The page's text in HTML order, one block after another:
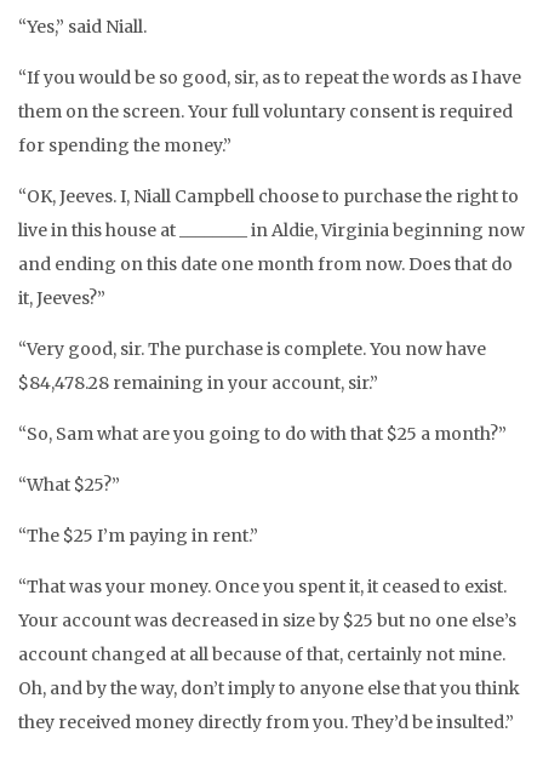
“Yes,” said Niall.
“If you would be so good, sir, as to repeat the words as I have
them on the screen. Your full voluntary consent is required
for spending the money.”
“OK, Jeeves. I, Niall Campbell choose to purchase the right to
live in this house at ________ in Aldie, Virginia beginning now
and ending on this date one month from now. Does that do
it, Jeeves?”
“Very good, sir. The purchase is complete. You now have
$84,478.28 remaining in your account, sir.”
“So, Sam what are you going to do with that $25 a month?”
“What $25?”
“The $25 I’m paying in rent.”
“That was your money. Once you spent it, it ceased to exist.
Your account was decreased in size by $25 but no one else’s
account changed at all because of that, certainly not mine.
Oh, and by the way, don’t imply to anyone else that you think
they received money directly from you. They’d be insulted.”